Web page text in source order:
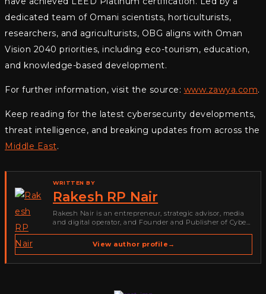
dedicated team of Omani scientists, horticulturists,
researchers, and agriculturists, OBG aligns with Oman
Vision 2040 priorities, including eco-tourism, education,
and knowledge-based development.
For further information, visit the source: www.zawya.com.
Keep reading for the latest cybersecurity developments,
threat intelligence, and breaking updates from across the
Middle East.
WRITTEN BY
Rakesh RP Nair
Rakesh Nair is an entrepreneur, strategic advisor, media
and digital operator, and Founder and Publisher of Cyber
business development, go-to-market strategy, brand
positioning, strategic partnerships, content,…
View author profile →